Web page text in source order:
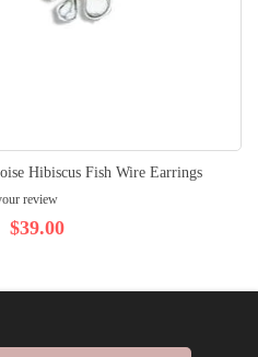
Hibiscus Fish Wire Earrings
review
$39.00